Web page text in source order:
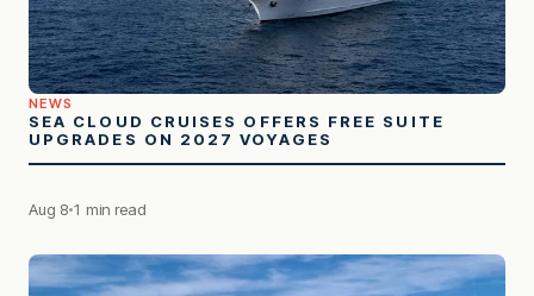
NEWS
SEA CLOUD CRUISES OFFERS FREE SUITE
UPGRADES ON 2027 VOYAGES
Aug 8 1 min read